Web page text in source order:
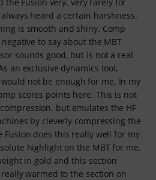
heard a certain harshness.
is smooth and shiny. Comp
to say about the MBT
sounds good, but is not a real
an exclusive dynamics tool,
not be enough for me. In my
scores points here. This is not
but emulates the HF
by cleverly compressing the
Fusion does this really well for my
highlight on the MBT for me.
in gold and this section
warmed to the section on